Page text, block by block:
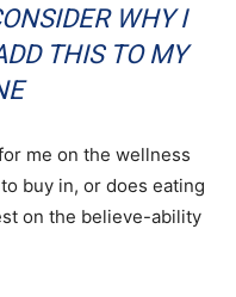
WHY I
THIS TO MY
me on the wellness
buy in, or does eating
on the believe-ability